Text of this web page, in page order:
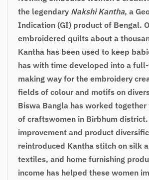
the legendary Nakshi Kantha, a
Indication (GI) product of Bengal.
embroidered quilts about a
Kantha has been used to keep
has with time developed into a
making way for the embroidery
fields of colour and motifs on
Biswa Bangla has worked
of craftswomen in Birbhum district.
improvement and product
reintroduced Kantha stitch on silk
textiles, and home furnishing
income has helped these women